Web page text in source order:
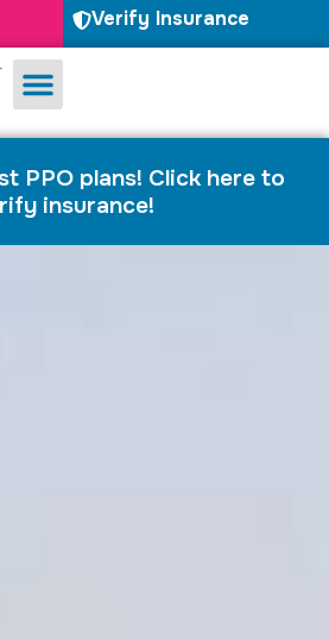
Verify Insurance
PPO plans! Click here to
insurance!